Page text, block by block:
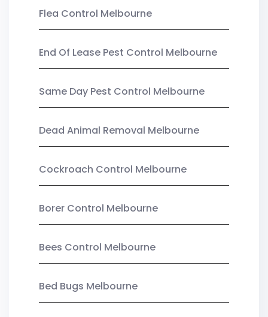
Flea Control Melbourne
End Of Lease Pest Control Melbourne
Same Day Pest Control Melbourne
Dead Animal Removal Melbourne
Cockroach Control Melbourne
Borer Control Melbourne
Bees Control Melbourne
Bed Bugs Melbourne